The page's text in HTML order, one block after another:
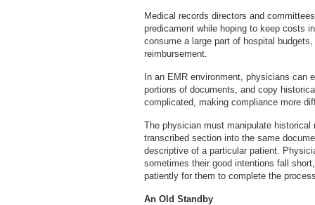
Medical records directors and
predicament while hoping to keep costs
consume a large part of hospital
reimbursement.
In an EMR environment, physicians can
portions of documents, and copy
complicated, making compliance more
The physician must manipulate
transcribed section into the same
descriptive of a particular patient.
sometimes their good intentions fall
patiently for them to complete the
An Old Standby